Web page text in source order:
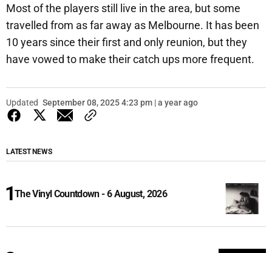
Most of the players still live in the area, but some
travelled from as far away as Melbourne. It has been
10 years since their first and only reunion, but they
have vowed to make their catch ups more frequent.
Updated September 08, 2025 4:23 pm | a year ago
LATEST NEWS
The Vinyl Countdown - 6 August, 2026